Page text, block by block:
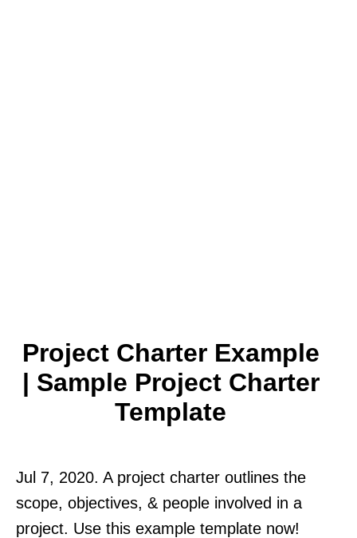
Project Charter Example
| Sample Project Charter
Template
Jul 7, 2020. A project charter outlines the
scope, objectives, & people involved in a
project. Use this example template now!